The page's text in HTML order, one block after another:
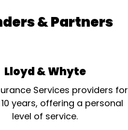
& Partners
Lloyd & Whyte
Services providers for
years, offering a personal
level of service.